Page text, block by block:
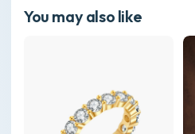
You may also like